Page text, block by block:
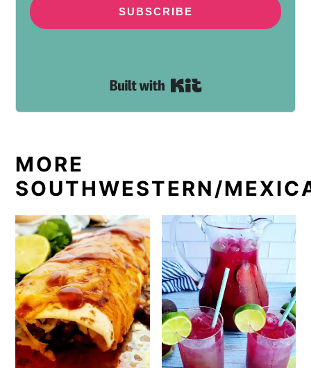
SUBSCRIBE
MORE
SOUTHWESTERN/